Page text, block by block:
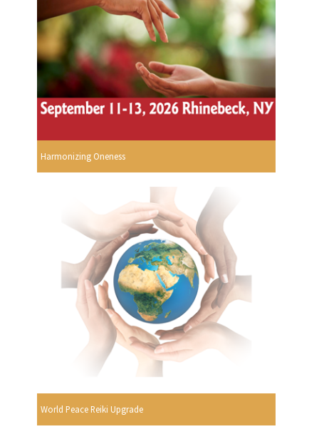
Harmonizing Oneness
World Peace Reiki Upgrade